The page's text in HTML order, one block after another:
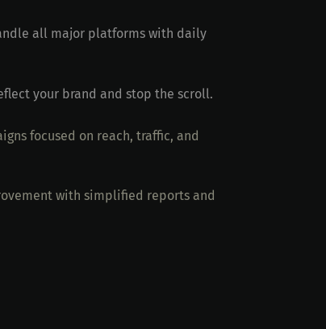
all major platforms with daily
your brand and stop the scroll.
focused on reach, traffic, and
with simplified reports and